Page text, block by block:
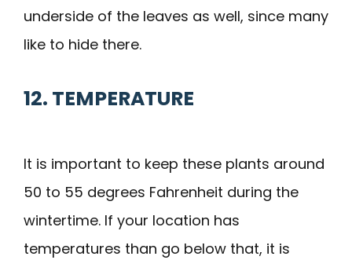
underside of the leaves as well, since many
like to hide there.
12. TEMPERATURE
It is important to keep these plants around
50 to 55 degrees Fahrenheit during the
wintertime. If your location has
temperatures than go below that, it is